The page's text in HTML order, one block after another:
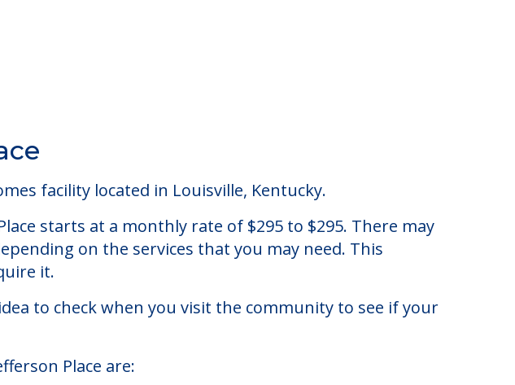
facility located in Louisville, Kentucky.
starts at a monthly rate of $295 to $295. There may
on the services that you may need. This
it.
to check when you visit the community to see if your